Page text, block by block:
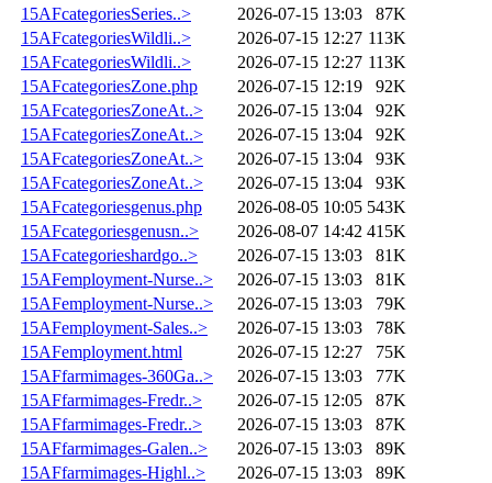
15AFcategoriesSeries..>
2026-07-15 13:03
87K
15AFcategoriesWildli..>
2026-07-15 12:27 113K
15AFcategoriesWildli..>
2026-07-15 12:27 113K
15AFcategoriesZone.php
2026-07-15 12:19
92K
15AFcategoriesZoneAt..>
2026-07-15 13:04
92K
15AFcategoriesZoneAt..>
2026-07-15 13:04
92K
15AFcategoriesZoneAt..>
2026-07-15 13:04
93K
15AFcategoriesZoneAt..>
2026-07-15 13:04
93K
15AFcategoriesgenus.php
2026-08-05 10:05 543K
15AFcategoriesgenusn..>
2026-08-07 14:42 415K
15AFcategorieshardgo..>
2026-07-15 13:03
81K
15AFemployment-Nurse..>
2026-07-15 13:03
81K
15AFemployment-Nurse..>
2026-07-15 13:03
79K
15AFemployment-Sales..>
2026-07-15 13:03
78K
15AFemployment.html
2026-07-15 12:27
75K
15AFfarmimages-360Ga..>
2026-07-15 13:03
77K
15AFfarmimages-Fredr..>
2026-07-15 12:05
87K
15AFfarmimages-Fredr..>
2026-07-15 13:03
87K
15AFfarmimages-Galen..>
2026-07-15 13:03
89K
15AFfarmimages-Highl..>
2026-07-15 13:03
89K